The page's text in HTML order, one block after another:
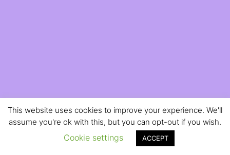
This website uses cookies to improve your experience. We'll
assume you're ok with this, but you can opt-out if you wish.
Cookie settings ACCEPT